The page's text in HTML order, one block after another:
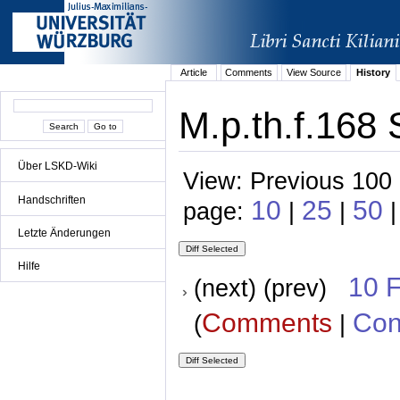
Über LSKD-Wiki
Handschriften
Letzte Änderungen
Hilfe
Article Comments View Source History
M.p.th.f.168
View: Previous
page: 10 | 25 | 50
(next) (prev) 10
(Comments |